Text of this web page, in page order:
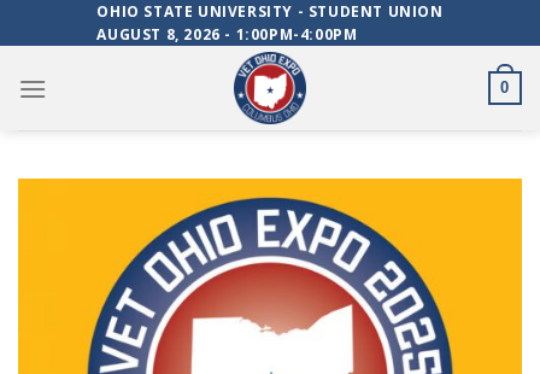
to
OHIO STATE UNIVERSITY - STUDENT UNION
AUGUST 8, 2026 - 1:00PM-4:00PM
0